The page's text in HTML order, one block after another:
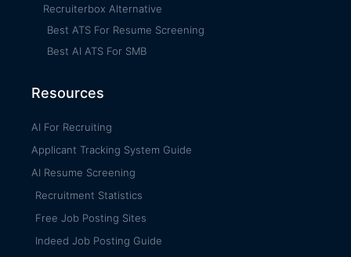
Recruiterbox Alternative
Best ATS For Resume Screening
Best AI ATS For SMB
Resources
AI For Recruiting
Applicant Tracking System Guide
AI Resume Screening
Recruitment Statistics
Free Job Posting Sites
Indeed Job Posting Guide